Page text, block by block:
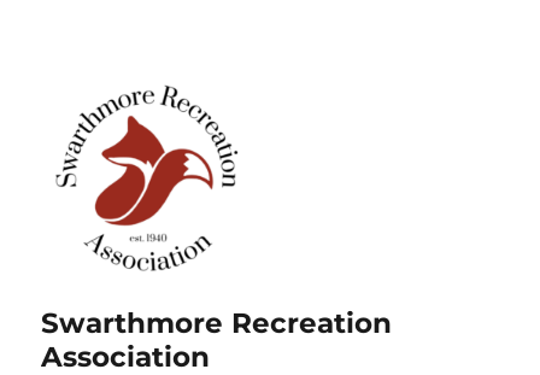
Swarthmore Recreation
Association